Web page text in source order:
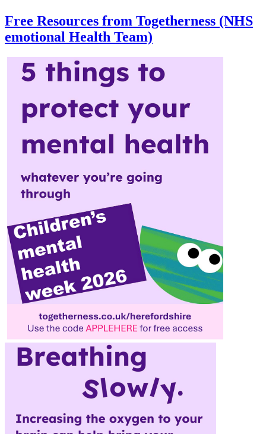
Free Resources from Togetherness (NHS
emotional Health Team)